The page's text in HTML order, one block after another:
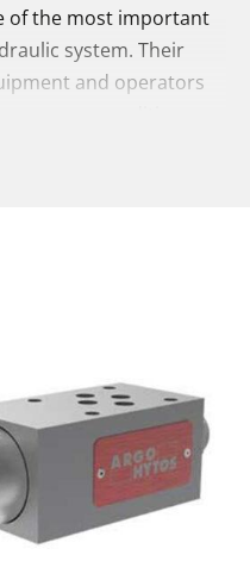
of the most important
system. Their
and operators
conditions.
– with expert
valve for your
of what we
access to our full